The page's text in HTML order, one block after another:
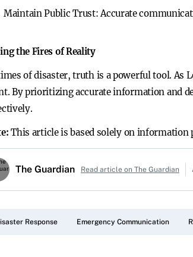
Maintain Public Trust:Accurate
the Fires of Reality
of disaster, truth is a powerful tool. As
By prioritizing accurate information and
This article is based solely on information
The Guardian Read article on The Guardian
Response Emergency Communication